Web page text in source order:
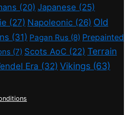
(20) Japanese (25)
(27) Napoleonic (26) Old
(31) Pagan Rus (8) Prepainted
(7) Scots AoC (22) Terrain
Era (32) Vikings (63)